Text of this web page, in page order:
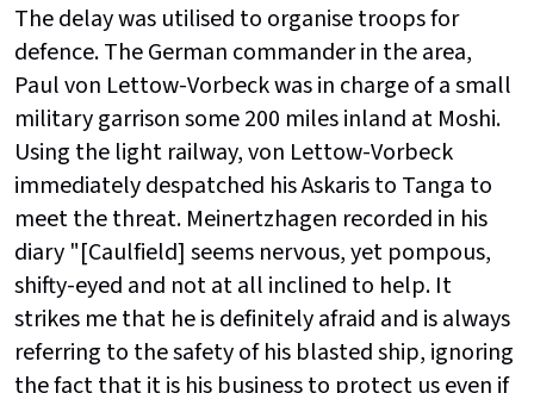
The delay was utilised to organise troops for
defence. The German commander in the area,
Paul von Lettow-Vorbeck was in charge of a small
military garrison some 200 miles inland at Moshi.
Using the light railway, von Lettow-Vorbeck
immediately despatched his Askaris to Tanga to
meet the threat. Meinertzhagen recorded in his
diary "[Caulfield] seems nervous, yet pompous,
shifty-eyed and not at all inclined to help. It
strikes me that he is definitely afraid and is always
referring to the safety of his blasted ship, ignoring
the fact that it is his business to protect us even if